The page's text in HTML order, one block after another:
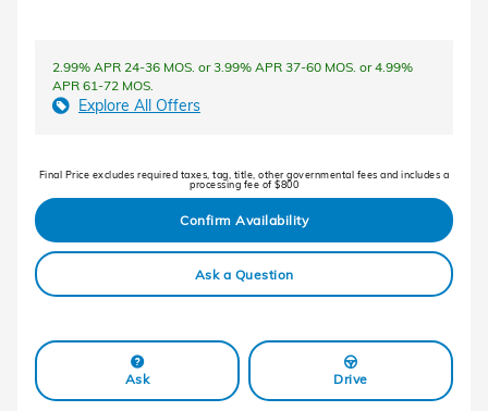
2.99% APR 24-36 MOS. or 3.99% APR 37-60 MOS. or 4.99%
APR 61-72 MOS.
Explore All Offers
Final Price excludes required taxes, tag, title, other governmental fees and includes a
processing fee of $800
Confirm Availability
Ask a Question
Ask Drive